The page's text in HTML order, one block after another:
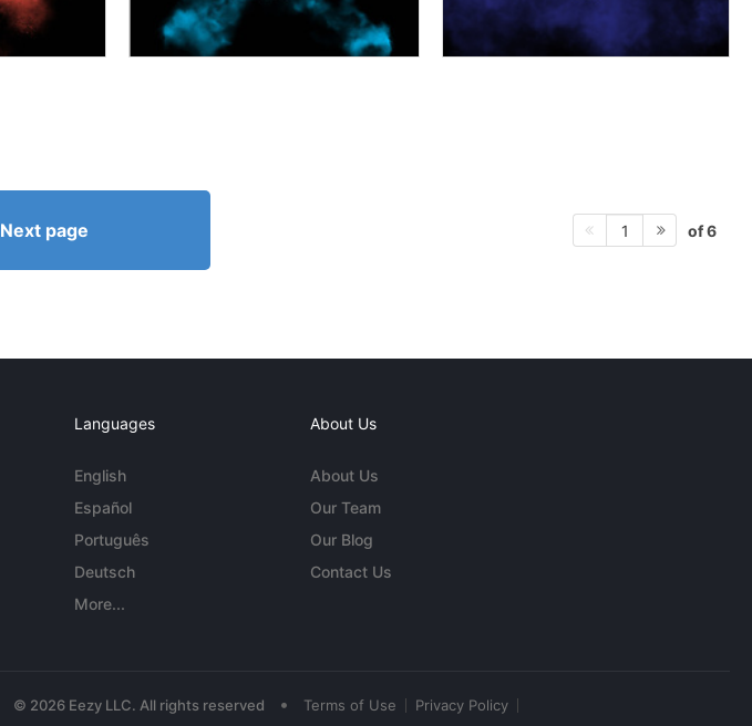
Next page 1 of 6
Languages
English
Español
Português
Deutsch
More...
About Us
About Us
Our Team
Our Blog
Contact Us
© 2026 Eezy LLC. All rights reserved • Terms of Use Privacy Policy